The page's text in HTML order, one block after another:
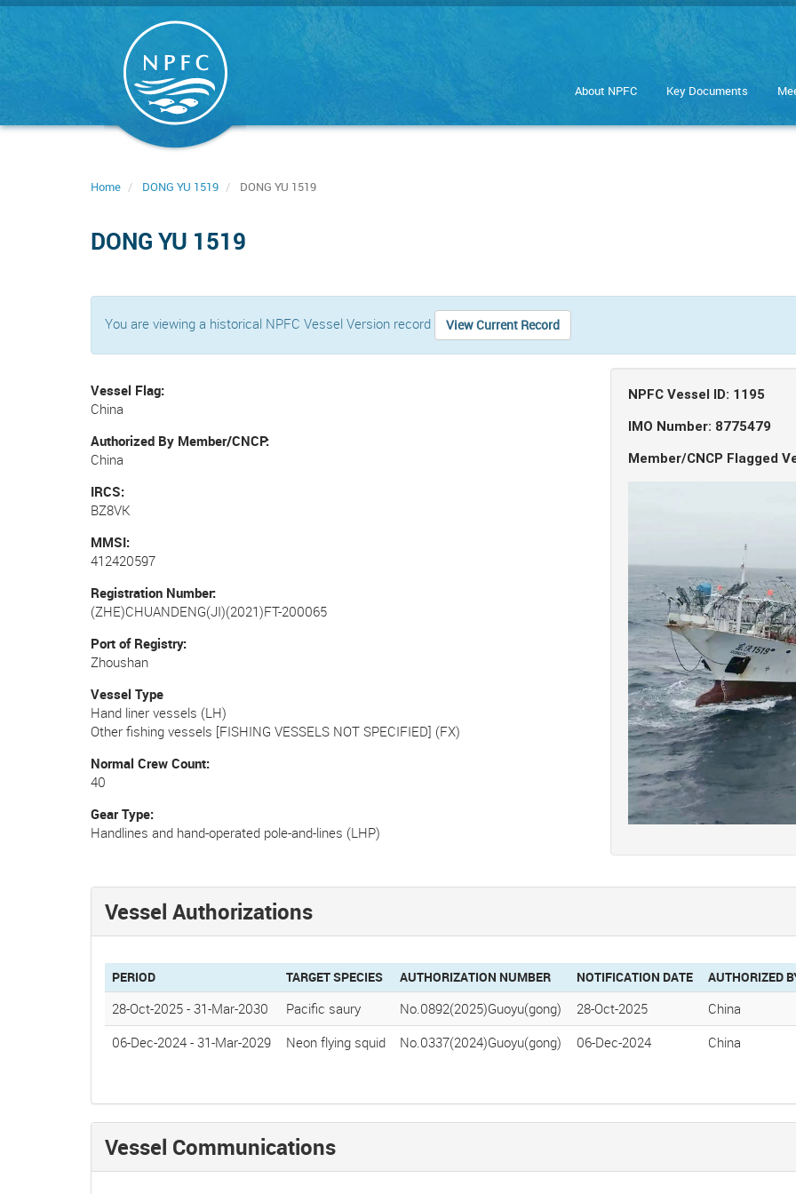
Skip
About NPFC Key Documents
Home DONG YU 1519 DONG YU 1519
DONG YU 1519
You are viewing a historical NPFC Vessel Version record View Current Record
Vessel Flag
China
Authorized By Member/CNCP
China
IRCS
BZ8VK
MMSI
412420597
Registration Number
(ZHE)CHUANDENG(JI)(2021)FT-200065
Port of Registry
Zhoushan
Vessel Type
Hand liner vessels (LH)
Other fishing vessels [FISHING VESSELS NOT SPECIFIED] (FX)
Normal Crew Count
40
Gear Type
Handlines and hand-operated pole-and-lines (LHP)
NPFC Vessel ID: 1195
IMO Number: 8775479
Member/CNCP Flagged
Vessel Authorizations
PERIOD TARGET SPECIES AUTHORIZATION NUMBER NOTIFICATION DATE AUTHORIZED
28-Oct-2025 - 31-Mar-2030 Pacific saury No.0892(2025)Guoyu(gong) 28-Oct-2025
China
06-Dec-2024 - 31-Mar-2029 Neon flying squid No.0337(2024)Guoyu(gong) 06-Dec-2024 China
Vessel Communications